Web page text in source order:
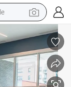
sofa